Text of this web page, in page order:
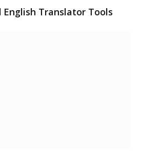
English Translator Tools